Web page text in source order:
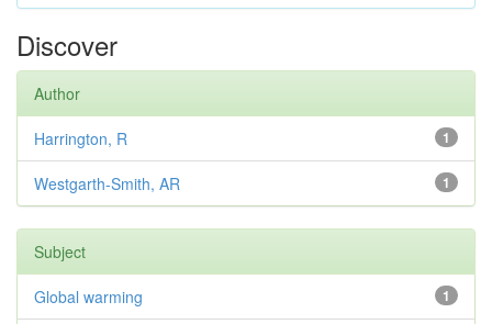
Discover
Author
1
Harrington, R
1
Westgarth-Smith, AR
Subject
1
Global warming